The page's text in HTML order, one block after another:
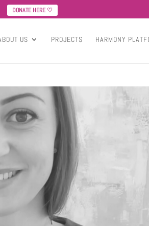
DONATE HERE ♡
US PROJECTS HARMONY